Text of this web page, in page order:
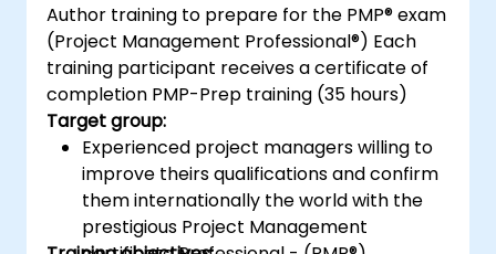
Author training to prepare for the PMP® exam
(Project Management Professional®) Each
training participant receives a certificate of
completion PMP-Prep training (35 hours)
Target group:
Experienced project managers willing to
improve theirs qualifications and confirm
them internationally the world with the
prestigious Project Management